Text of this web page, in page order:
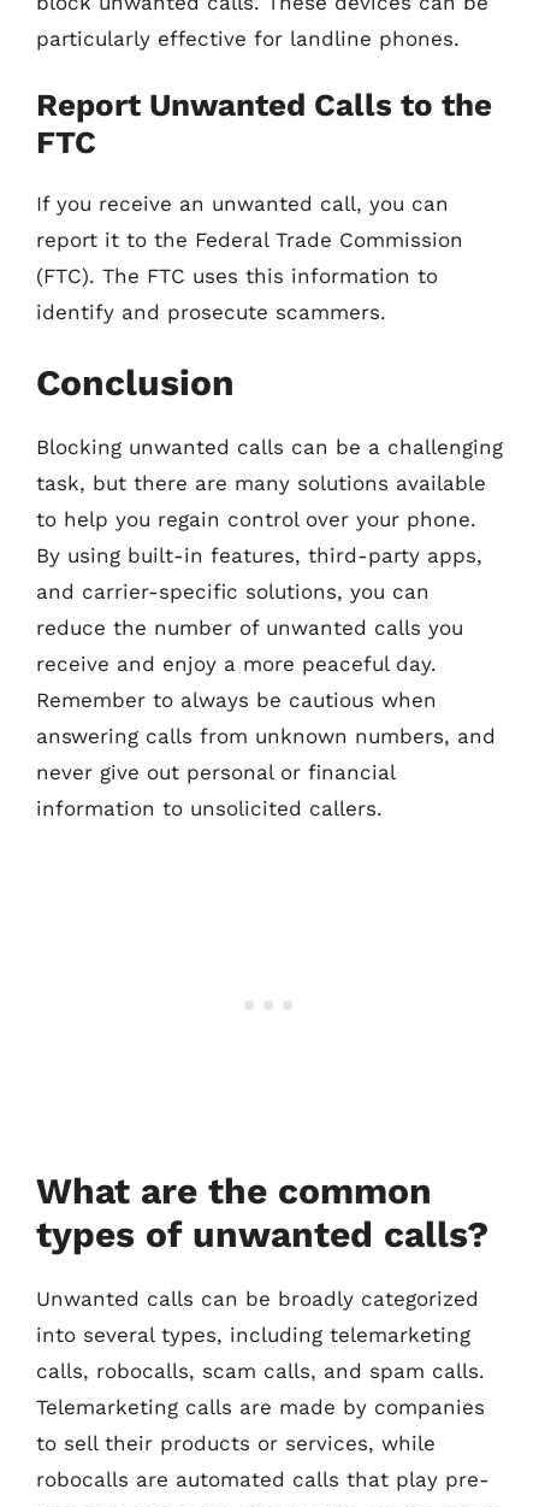
particularly effective for landline phones.
Report Unwanted Calls to the
FTC
If you receive an unwanted call, you can
report it to the Federal Trade Commission
(FTC). The FTC uses this information to
identify and prosecute scammers.
Conclusion
Blocking unwanted calls can be a challenging
task, but there are many solutions available
to help you regain control over your phone.
By using built-in features, third-party apps,
and carrier-specific solutions, you can
reduce the number of unwanted calls you
receive and enjoy a more peaceful day.
Remember to always be cautious when
answering calls from unknown numbers, and
never give out personal or financial
information to unsolicited callers.
What are the common
types of unwanted calls?
Unwanted calls can be broadly categorized
into several types, including telemarketing
calls, robocalls, scam calls, and spam calls.
Telemarketing calls are made by companies
to sell their products or services, while
robocalls are automated calls that play pre-